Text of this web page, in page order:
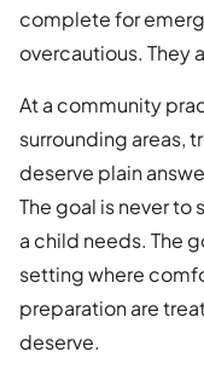
complete for
overcautious. They
At a community
surrounding areas,
deserve plain
The goal is never
a child needs. The
setting where
preparation are
deserve.